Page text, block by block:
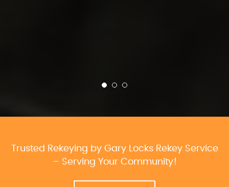
Trusted Rekeying by Gary Locks Rekey Service
– Serving Your Community!